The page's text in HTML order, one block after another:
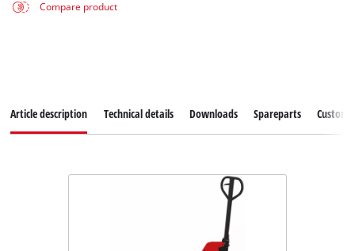
Compare product
Article description Technical details Downloads Spareparts